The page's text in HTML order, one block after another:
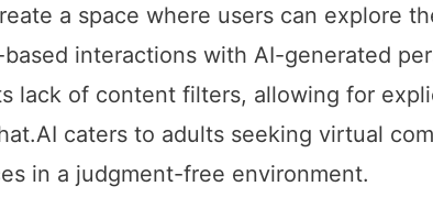
a space where users can explore
interactions with AI-generated
lack of content filters, allowing for
caters to adults seeking virtual
in a judgment-free environment.